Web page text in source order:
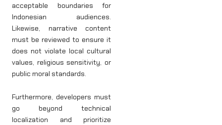
acceptable boundaries for
Indonesian audiences.
Likewise, narrative content
must be reviewed to ensure it
does not violate local cultural
values, religious sensitivity, or
public moral standards.
Furthermore, developers must
go beyond technical
localization and prioritize